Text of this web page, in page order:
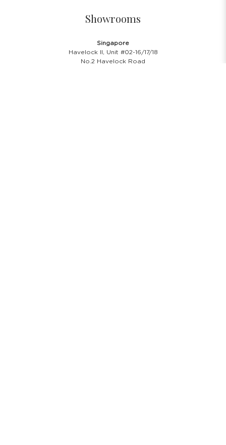
Showrooms
Singapore
Havelock II, Unit #02-16/17/18
No.2 Havelock Road